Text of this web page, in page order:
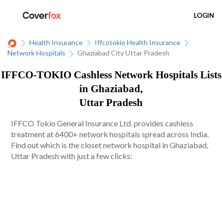
LOGIN
Health Insurance
Iffcotokio Health Insurance
Network Hospitals
Ghaziabad City Uttar Pradesh
IFFCO-TOKIO Cashless Network Hospitals Lists
in Ghaziabad,
Uttar Pradesh
IFFCO Tokio General Insurance Ltd. provides cashless
treatment at 6400+ network hospitals spread across India.
Find out which is the closet network hospital in Ghaziabad,
Uttar Pradesh with just a few clicks: